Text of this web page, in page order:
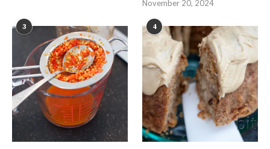
November 20, 2024
3 4